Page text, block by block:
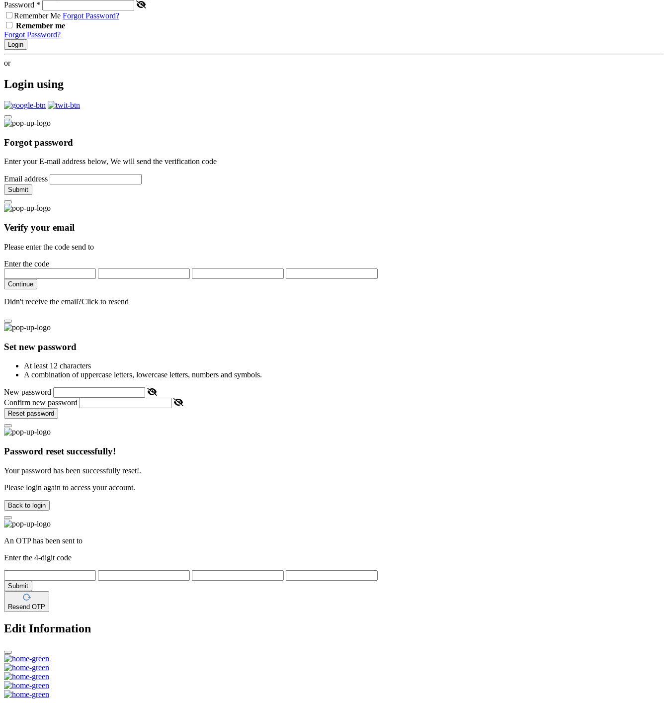
Password *
Remember Me Forgot Password?
Remember me
Forgot Password?
Login
or
Login using
Forgot password
Enter your E-mail address below, We will send the verification code
Email address
Submit
Verify your email
Please enter the code send to
Enter the code
Continue
Didn't receive the email?Click to resend
Set new password
At least 12 characters
A combination of uppercase letters, lowercase letters, numbers and symbols.
New password
Confirm new password
Reset password
Password reset successfully!
Your password has been successfully reset!.
Please login again to access your account.
Back to login
An OTP has been sent to
Enter the 4-digit code
Submit
Resend OTP
Edit Information